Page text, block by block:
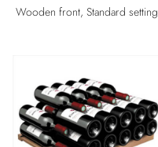
Wooden front, Standard setting